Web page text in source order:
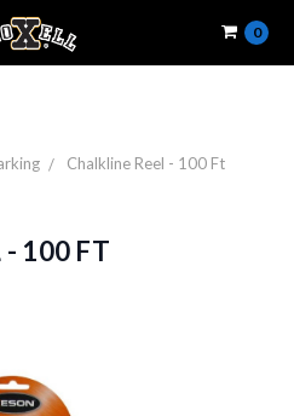
0
Chalkline Reel - 100 Ft
- 100 FT